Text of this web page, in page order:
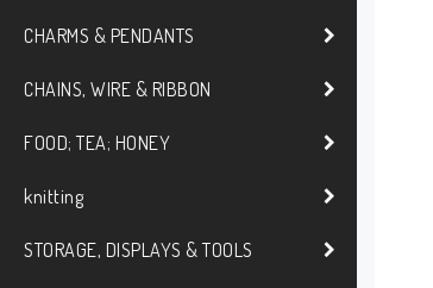
CHARMS & PENDANTS
CHAINS, WIRE & RIBBON
FOOD; TEA; HONEY
knitting
STORAGE, DISPLAYS & TOOLS